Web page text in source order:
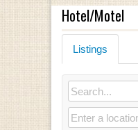
Hotel/Motel
Listings